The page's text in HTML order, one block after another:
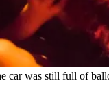
car was still full of